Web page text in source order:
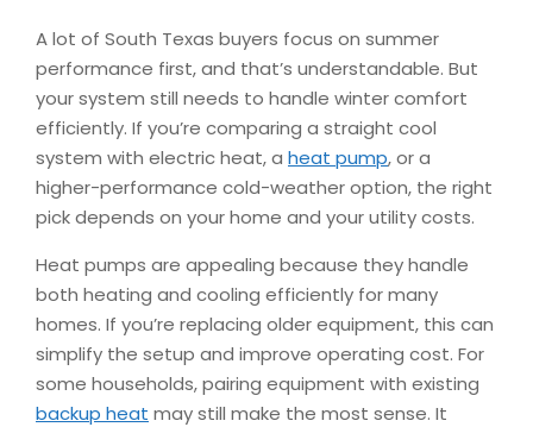
A lot of South Texas buyers focus on summer
performance first, and that’s understandable. But
your system still needs to handle winter comfort
efficiently. If you’re comparing a straight cool
system with electric heat, a heat pump, or a
higher-performance cold-weather option, the right
pick depends on your home and your utility costs.
Heat pumps are appealing because they handle
both heating and cooling efficiently for many
homes. If you’re replacing older equipment, this can
simplify the setup and improve operating cost. For
some households, pairing equipment with existing
backup heat may still make the most sense. It